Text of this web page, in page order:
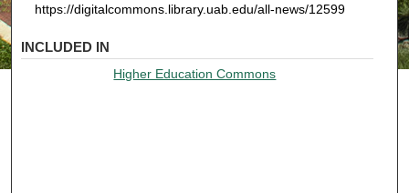
https://digitalcommons.library.uab.edu/all-news/12599
INCLUDED IN
Higher Education Commons